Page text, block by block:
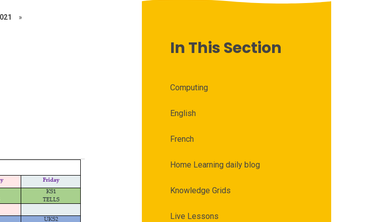
»
In This Section
Computing
English
French
Home Learning daily blog
Knowledge Grids
Live Lessons